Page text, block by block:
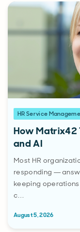
HR Service
How Matrix42
and AI
Most HR
responding —
keeping
c…
August 5, 2026